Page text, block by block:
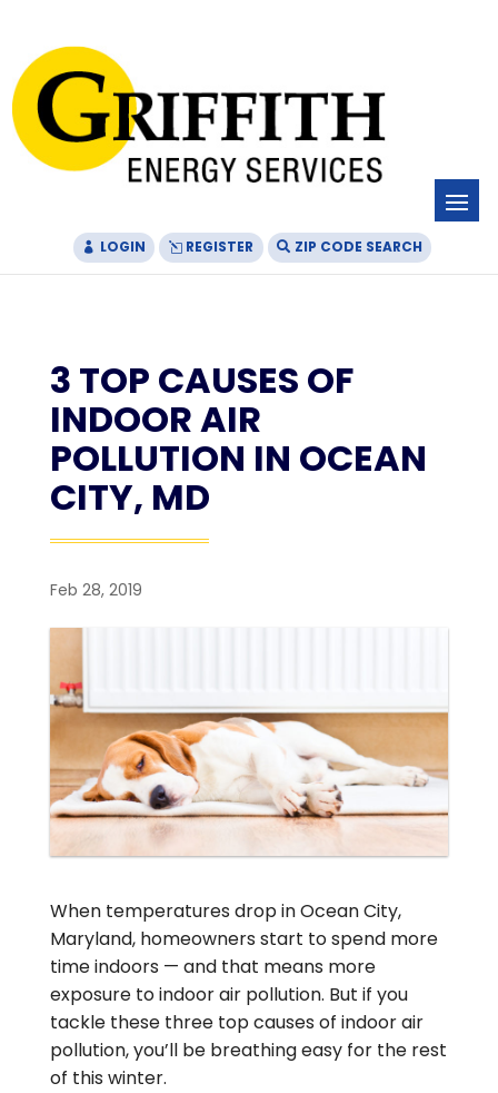
Content
navigation
LOGIN REGISTER ZIP CODE SEARCH
3 TOP CAUSES OF
INDOOR AIR
POLLUTION IN OCEAN
CITY, MD
Feb 28, 2019
When temperatures drop in Ocean City,
Maryland, homeowners start to spend more
time indoors — and that means more
exposure to indoor air pollution. But if you
tackle these three top causes of indoor air
pollution, you’ll be breathing easy for the rest
of this winter.